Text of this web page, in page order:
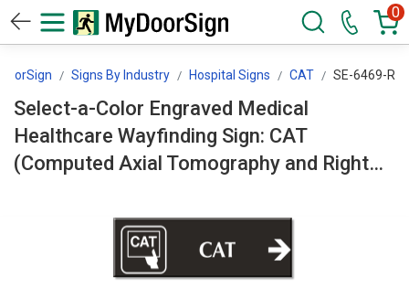
0
Signs By Industry Hospital Signs CAT SE-6469-R
Select-a-Color Engraved Medical
Healthcare Wayfinding Sign: CAT
(Computed Axial Tomography and Right